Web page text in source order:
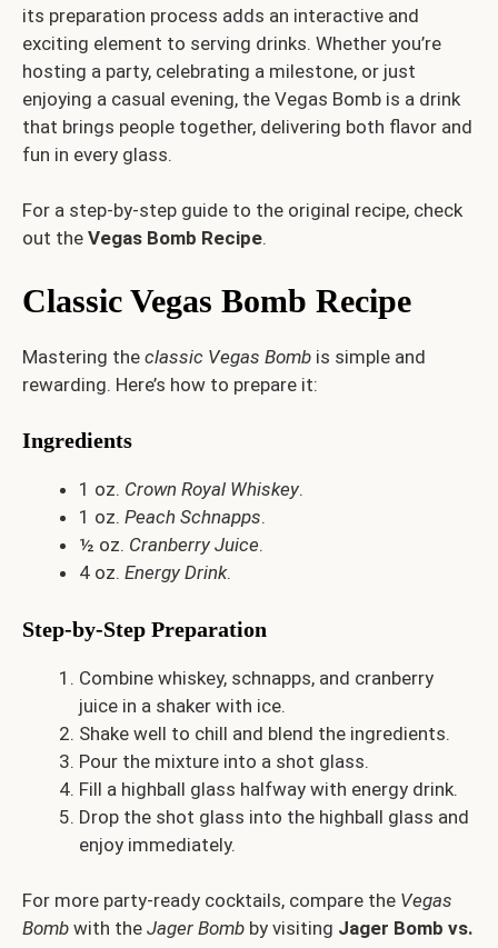
its preparation process adds an interactive and
exciting element to serving drinks. Whether you’re
hosting a party, celebrating a milestone, or just
enjoying a casual evening, the Vegas Bomb is a drink
that brings people together, delivering both flavor and
fun in every glass.
For a step-by-step guide to the original recipe, check
out the Vegas Bomb Recipe.
Classic Vegas Bomb Recipe
Mastering the classic Vegas Bomb is simple and
rewarding. Here’s how to prepare it:
Ingredients
1 oz. Crown Royal Whiskey.
1 oz. Peach Schnapps.
½ oz. Cranberry Juice.
4 oz. Energy Drink.
Step-by-Step Preparation
Combine whiskey, schnapps, and cranberry
juice in a shaker with ice.
Shake well to chill and blend the ingredients.
Pour the mixture into a shot glass.
Fill a highball glass halfway with energy drink.
Drop the shot glass into the highball glass and
enjoy immediately.
For more party-ready cocktails, compare the Vegas
Bomb with the Jager Bomb by visiting Jager Bomb vs.